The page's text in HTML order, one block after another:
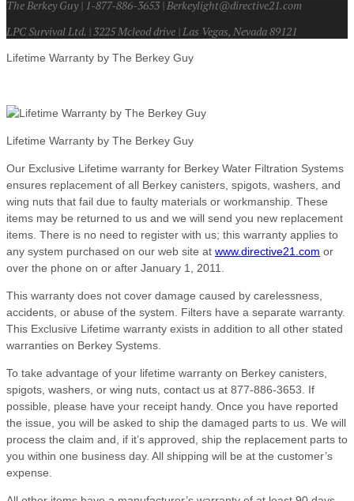
The Berkey Guy | 1-877-886-3653 | Berkeylight@directive21.com
LPC Survival Ltd. | 3225 Mcleod drive | Las Vegas, Nevada 89121
Lifetime Warranty by The Berkey Guy
Lifetime Warranty by The Berkey Guy
Our Exclusive Lifetime warranty for Berkey Water Filtration Systems
ensures replacement of all Berkey canisters, spigots, washers, and
wing nuts that fail due to faulty materials or workmanship. These
items may be returned to us and we will send you new replacement
items. There is no need to register with us; this warranty applies to
any system purchased on our web site at www.directive21.com or
over the phone on or after January 1, 2011.
This warranty does not cover damage caused by carelessness,
accidents, or abuse of the system. Filters have a separate warranty.
This Exclusive Lifetime warranty exists in addition to all other stated
warranties on Berkey Systems.
To take advantage of your lifetime warranty on Berkey canisters,
spigots, washers, or wing nuts, contact us at 877-886-3653. If
possible, please have your receipt handy. Once you have reported
the issue, you will be asked to ship the damaged parts to us. We will
process the claim and, if it’s approved, ship the replacement parts to
you within one business day. All shipping will be at the customer’s
expense.